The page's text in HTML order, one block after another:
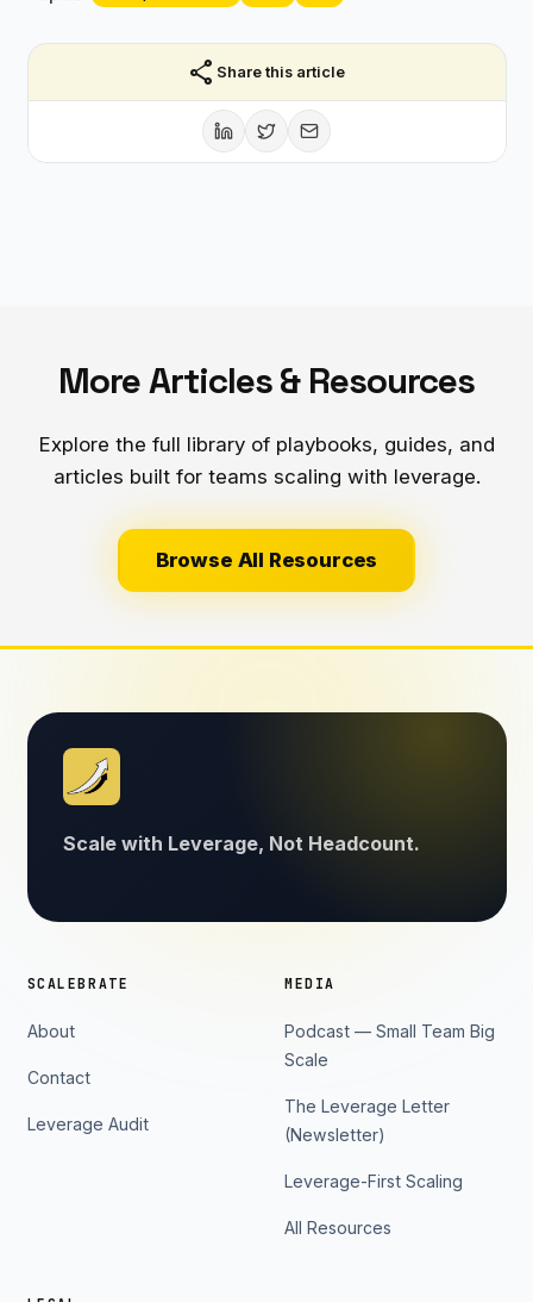
share Share this article
More Articles & Resources
Explore the full library of playbooks, guides, and
articles built for teams scaling with leverage.
Browse All Resources
Scale with Leverage, Not Headcount.
SCALEBRATE
About
Contact
Leverage Audit
MEDIA
Podcast — Small Team Big
Scale
The Leverage Letter
(Newsletter)
Leverage-First Scaling
All Resources